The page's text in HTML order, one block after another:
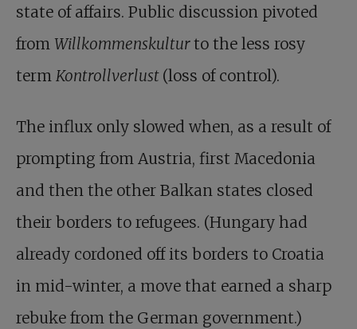
state of affairs. Public discussion pivoted
from Willkommens­kulturto the less rosy
term Kontrollverlust (loss of control).
The influx only slowed when, as a result of
prompting from Austria, first Macedonia
and then the other Balkan states closed
their borders to refugees. (Hungary had
already cordoned off its borders to Croatia
in mid-winter, a move that earned a sharp
rebuke from the German government.)